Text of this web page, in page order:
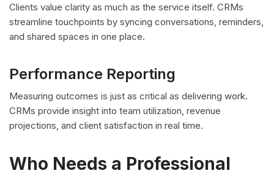
Clients value clarity as much as the service itself. CRMs
streamline touchpoints by syncing conversations, reminders,
and shared spaces in one place.
Performance Reporting
Measuring outcomes is just as critical as delivering work.
CRMs provide insight into team utilization, revenue
projections, and client satisfaction in real time.
Who Needs a Professional